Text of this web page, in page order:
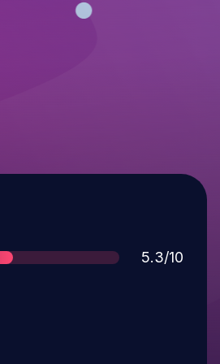
Score
5.3/10